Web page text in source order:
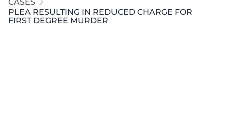
PLEA RESULTING IN REDUCED CHARGE FOR
FIRST DEGREE MURDER